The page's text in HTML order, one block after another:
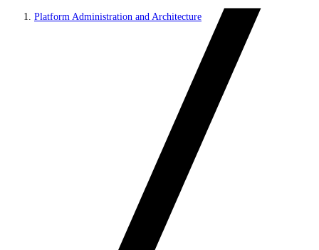
Platform Administration and Architecture